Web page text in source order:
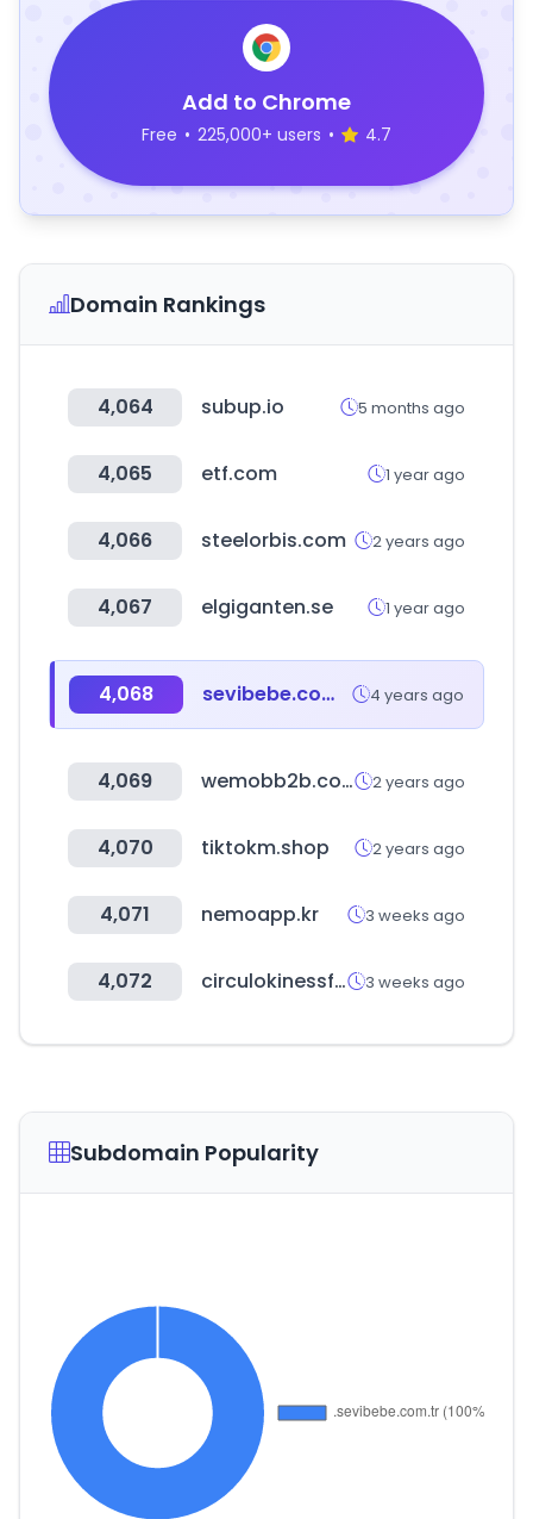
Add to Chrome
Free • 225,000+ users • 4.7
Domain Rankings
4,064 subup.io 5 months ago
4,065 etf.com 1 year ago
4,066 steelorbis.com 2 years ago
4,067 elgiganten.se 1 year ago
4,068 sevibebe.com.tr 4 years ago
4,069 wemobb2b.com 2 years ago
4,070 tiktokm.shop 2 years ago
4,071 nemoapp.kr 3 weeks ago
4,072 circulokinessf.com.ar 3 weeks ago
Subdomain Popularity